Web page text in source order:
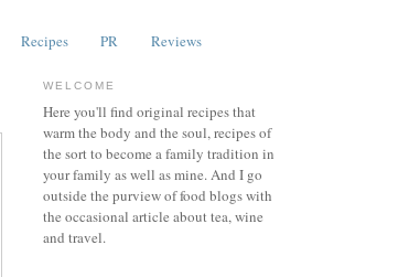
Recipes PR Reviews
WELCOME
Here you'll find original recipes that
warm the body and the soul, recipes of
the sort to become a family tradition in
your family as well as mine. And I go
outside the purview of food blogs with
the occasional article about tea, wine
and travel.